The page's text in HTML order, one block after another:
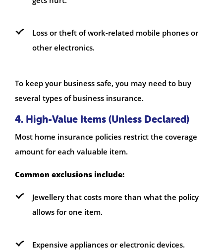
Loss or theft of work-related mobile phones or
other electronics.
To keep your business safe, you may need to buy
several types of business insurance.
4. High-Value Items (Unless Declared)
Most home insurance policies restrict the coverage
amount for each valuable item.
Common exclusions include:
Jewellery that costs more than what the policy
allows for one item.
Expensive appliances or electronic devices.